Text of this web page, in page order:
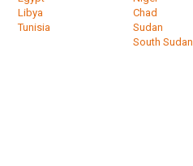
Libya
Tunisia
Chad
Sudan
South Sudan